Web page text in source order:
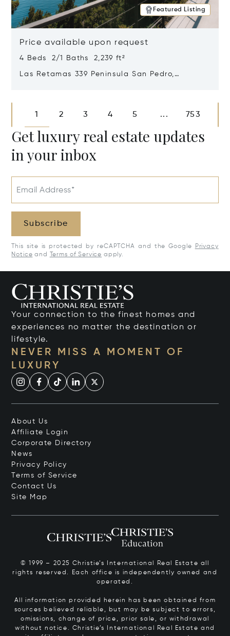
Featured Listing
Price available upon request
4 Beds 2/1 Baths 2,239 ft²
Las Retamas 339 Peninsula San Pedro,
1 2 3 4 5 ... 753
Get luxury real estate updates
in your inbox
Email Address*
Subscribe
This site is protected by reCAPTCHA and the Google
Privacy
Notice and Terms of Service apply.
Your connection to the finest homes and
experiences no matter the destination or
lifestyle.
NEVER MISS A MOMENT OF
LUXURY
About Us
Affiliate Login
Corporate Directory
News
Privacy Policy
Terms of Service
Contact Us
Site Map
© 1999 – 2025 Christie’s International Real Estate all
rights reserved. Each office is independently owned and
operated.
All information provided herein has been obtained from
sources believed reliable, but may be subject to errors,
omissions, change of price, prior sale, or withdrawal
without notice. Christie’s International Real Estate and